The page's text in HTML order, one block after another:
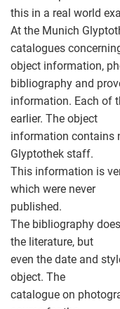
this in a real world
At the Munich
catalogues
object information,
bibliography and
information. Each of
earlier. The object
information contains
Glyptothek staff.
This information is
which were never
published.
The bibliography
the literature, but
even the date and
object. The
catalogue on